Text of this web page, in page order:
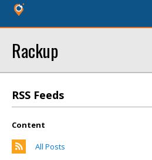
Rackup
RSS Feeds
Content
All Posts